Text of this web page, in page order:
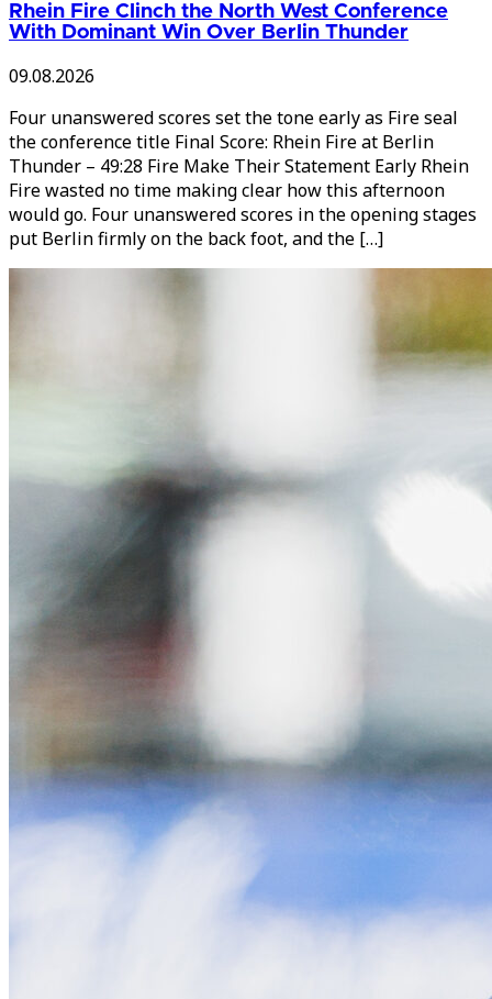
Rhein Fire Clinch the North West Conference
With Dominant Win Over Berlin Thunder
09.08.2026
Four unanswered scores set the tone early as Fire seal
the conference title Final Score: Rhein Fire at Berlin
Thunder – 49:28 Fire Make Their Statement Early Rhein
Fire wasted no time making clear how this afternoon
would go. Four unanswered scores in the opening stages
put Berlin firmly on the back foot, and the […]